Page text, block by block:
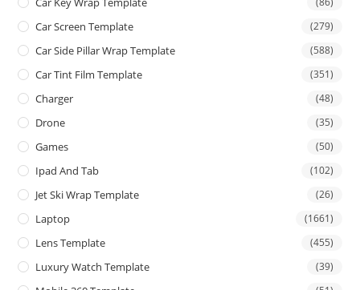
Car Screen Template (279)
Car Side Pillar Wrap Template (588)
Car Tint Film Template (351)
Charger (48)
Drone (35)
Games (50)
Ipad And Tab (102)
Jet Ski Wrap Template (26)
Laptop (1661)
Lens Template (455)
Luxury Watch Template (39)